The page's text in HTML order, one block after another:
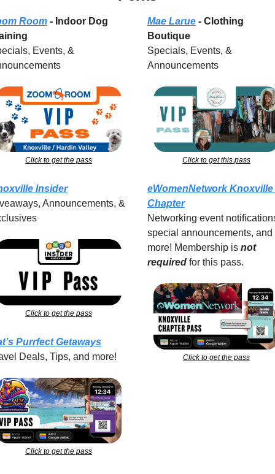
Room - Indoor Dog
Events, &
Click to get the pass
Insider
Announcements, &
Click to get the pass
Purrfect Getaways
Deals, Tips, and more!
Click to get the pass
Mae Larue - Clothing
Boutique
Specials, Events, &
Announcements
Click to get this pass
eWomenNetwork Knoxville
Chapter
Networking event
special announcements, and
more! Membership is not
required for this pass.
Click to get the pass